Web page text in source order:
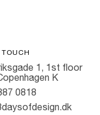
1, 1st floor
K
0818